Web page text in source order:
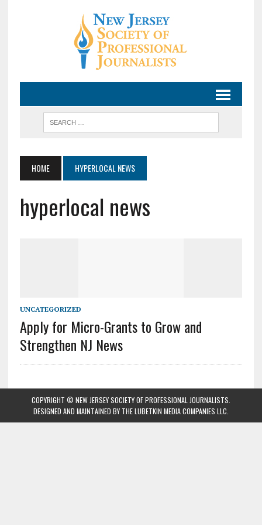
HOME HYPERLOCAL NEWS
hyperlocal news
UNCATEGORIZED
Apply for Micro-Grants to Grow and
Strengthen NJ News
COPYRIGHT © NEW JERSEY SOCIETY OF PROFESSIONAL JOURNALISTS.
DESIGNED AND MAINTAINED BY THE LUBETKIN MEDIA COMPANIES LLC